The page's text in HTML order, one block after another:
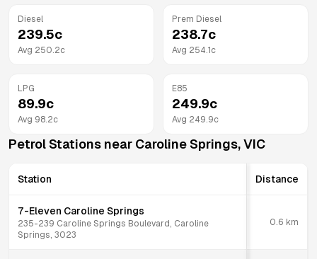
Diesel
239.5c
Avg 250.2c
Prem Diesel
238.7c
Avg 254.1 c
LPG
89.9c
Avg 98.2c
E85
249.9c
Avg 249.9c
Petrol Stations near Caroline Springs,VIC
Station Distance
7-Eleven Caroline Springs
235-239 Caroline Springs Boulevard, Caroline
Springs, 3023
0.6 km